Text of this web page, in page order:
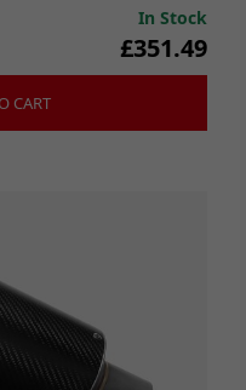
In Stock
£351.49
CART